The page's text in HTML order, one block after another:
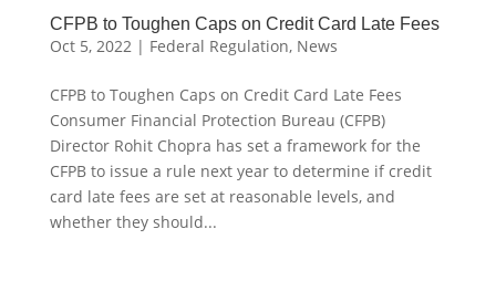
CFPB to Toughen Caps on Credit Card Late Fees
Oct 5, 2022 | Federal Regulation, News
CFPB to Toughen Caps on Credit Card Late Fees
Consumer Financial Protection Bureau (CFPB)
Director Rohit Chopra has set a framework for the
CFPB to issue a rule next year to determine if credit
card late fees are set at reasonable levels, and
whether they should...